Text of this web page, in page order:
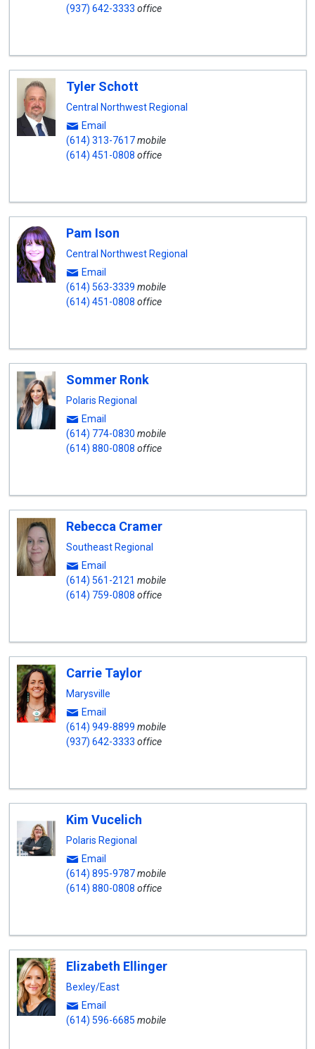
(937) 642-3333 office
Tyler Schott
Central Northwest Regional
Email
(614) 313-7617mobile
(614) 451-0808 office
Pam Ison
Central Northwest Regional
Email
(614) 563-3339 mobile
(614) 451-0808 office
Sommer Ronk
Polaris Regional
Email
(614) 774-0830 mobile
(614) 880-0808 office
Rebecca Cramer
Southeast Regional
Email
(614) 561-2121 mobile
(614) 759-0808 office
Carrie Taylor
Marysville
Email
(614) 949-8899 mobile
(937) 642-3333 office
Kim Vucelich
Polaris Regional
Email
(614) 895-9787mobile
(614) 880-0808 office
Elizabeth Ellinger
Bexley/East
Email
(614) 596-6685 mobile